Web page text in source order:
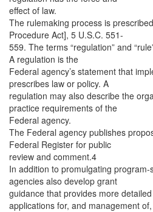
effect of law.
The rulemaking process is
Procedure Act], 5 U.S.C. 551-
559. The terms “regulation” and
A regulation is the
Federal agency’s statement that
prescribes law or policy. A
regulation may also describe the
practice requirements of the
Federal agency.
The Federal agency publishes
Federal Register for public
review and comment.4
In addition to promulgating
agencies also develop grant
guidance that provides more
applications for, and management